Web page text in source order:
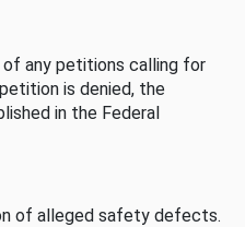
of any petitions calling for
is denied, the
in the Federal
of alleged safety defects.